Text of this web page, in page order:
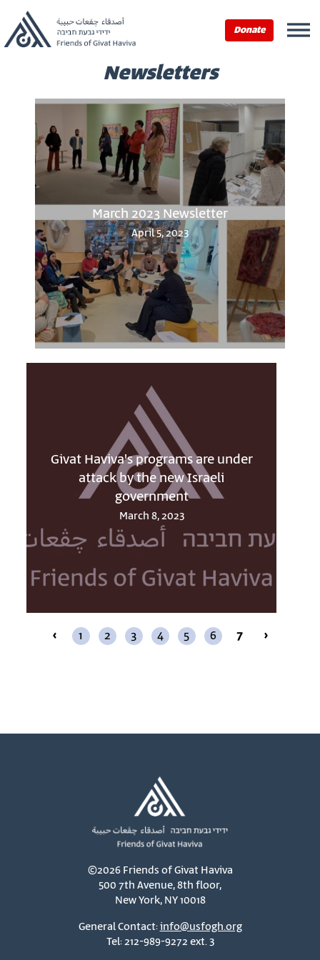
Donate
Newsletters
March 2023 Newsletter
April 5, 2023
Givat Haviva's programs are under
attack by the new Israeli
government
March 8, 2023
‹ 1 2 3 4 5 6 7 ›
©2026 Friends of Givat Haviva
500 7th Avenue, 8th floor,
New York, NY 10018
General Contact:info@usfogh.org
Tel: 212-989-9272 ext. 3